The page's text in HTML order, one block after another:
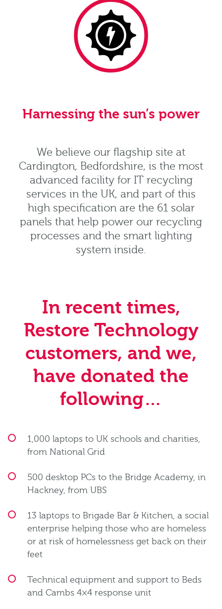
Harnessing the sun’s power
We believe our flagship site at
Cardington, Bedfordshire, is the most
advanced facility for IT recycling
services in the UK, and part of this
high specification are the 61 solar
panels that help power our recycling
processes and the smart lighting
system inside.
In recent times,
Restore Technology
customers, and we,
have donated the
following…
1,000 laptops to UK schools and charities,
from National Grid
500 desktop PCs to the Bridge Academy, in
Hackney, from UBS
13 laptops to Brigade Bar & Kitchen, a social
enterprise helping those who are homeless
or at risk of homelessness get back on their
feet
Technical equipment and support to Beds
and Cambs 4×4 response unit